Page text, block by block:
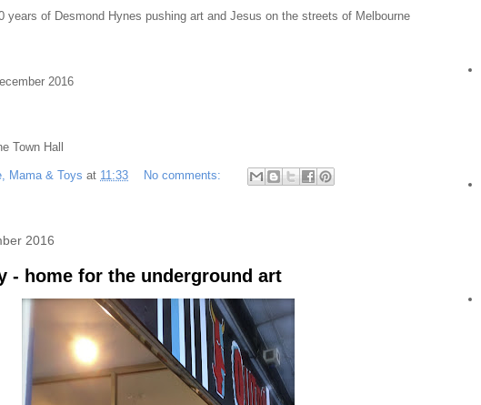
years of Desmond Hynes pushing art and Jesus on the streets of Melbourne
2016
Town Hall
Mama & Toys at 11:33
No comments:
2016
- home for the underground art